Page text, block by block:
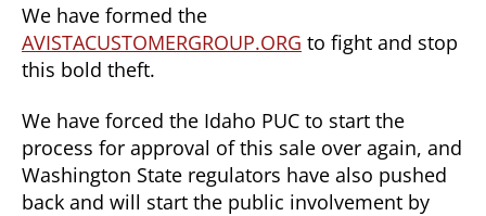
We have formed the
AVISTACUSTOMERGROUP.ORG to fight and stop
this bold theft.
We have forced the Idaho PUC to start the
process for approval of this sale over again, and
Washington State regulators have also pushed
back and will start the public involvement by